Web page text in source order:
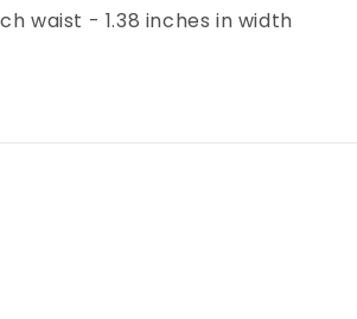
waist - 1.38 inches in width